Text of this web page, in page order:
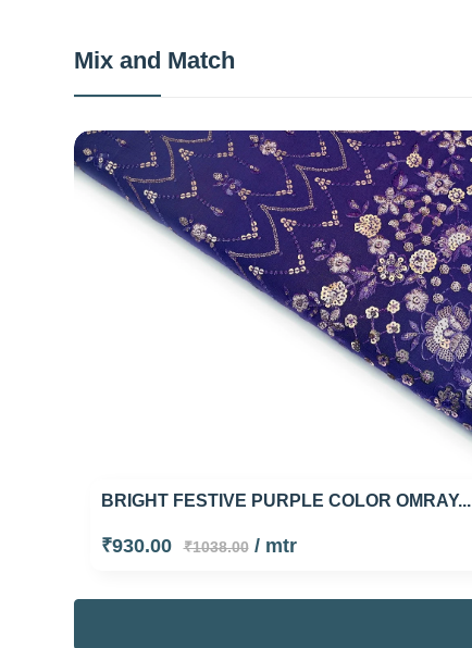
Mix and Match
BRIGHT FESTIVE PURPLE COLOR OMRAY...
₹930.00 ₹1038.00/ mtr